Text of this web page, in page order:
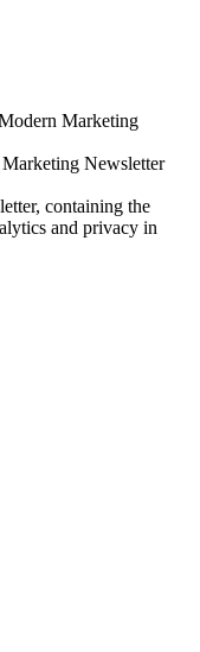
Marketing
Newsletter
containing the
and privacy in